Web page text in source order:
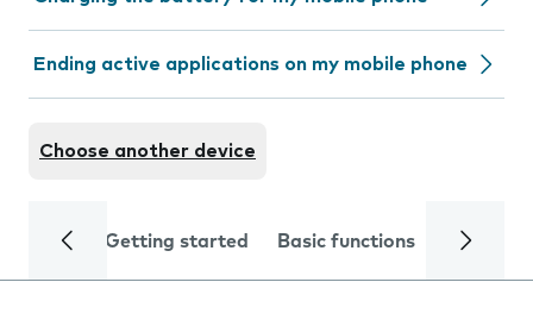
Ending active applications on my mobile phone
Choose another device
Getting started Basic functions Calls